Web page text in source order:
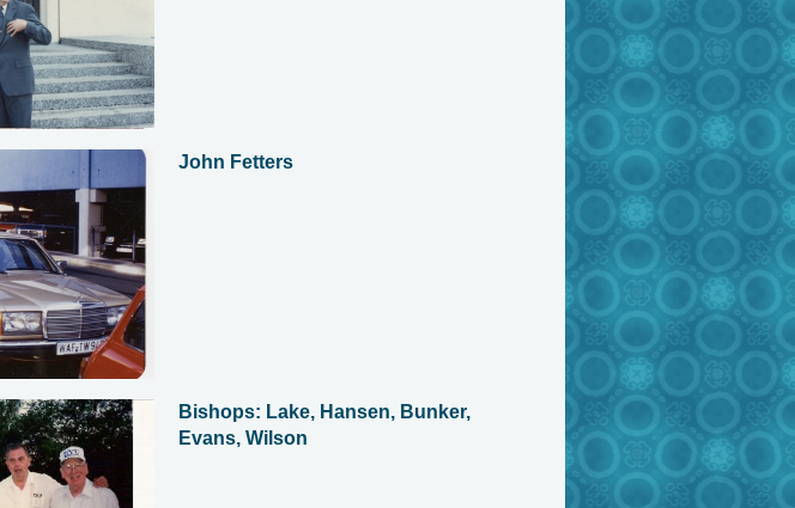
John Fetters
Bishops: Lake, Hansen, Bunker,
Evans, Wilson